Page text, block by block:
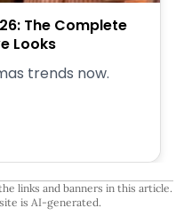
The Complete
Looks
trends now.
links and banners in this article.
is AI-generated.